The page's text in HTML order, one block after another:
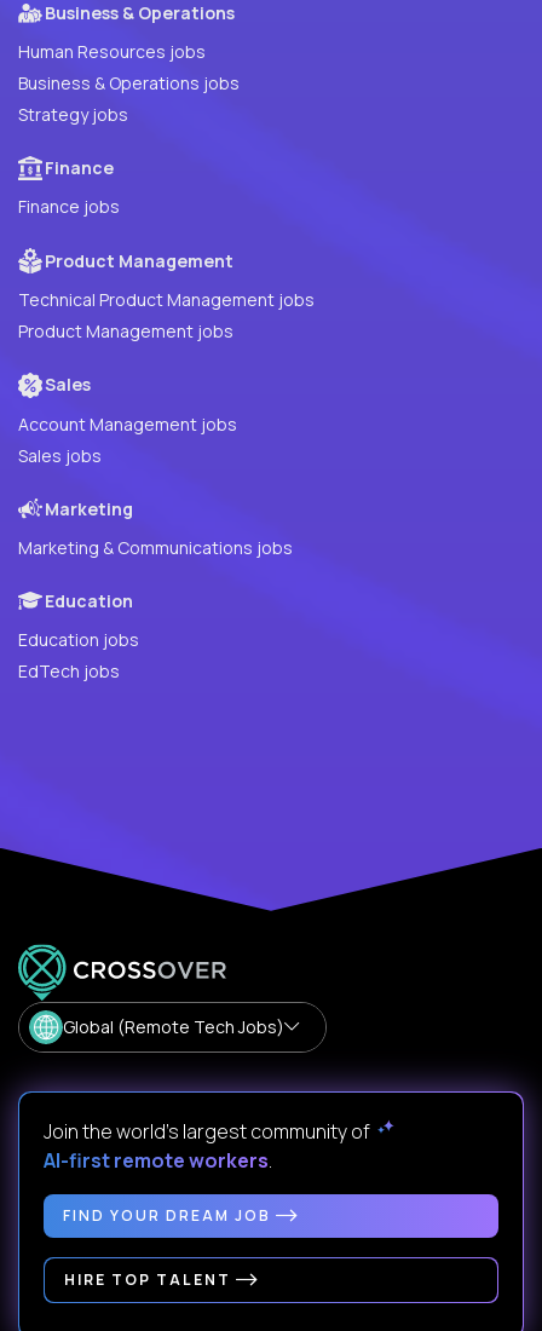
Business & Operations
Human Resources jobs
Business & Operations jobs
Strategy jobs
Finance
Finance jobs
Product Management
Technical Product Management jobs
Product Management jobs
Sales
Account Management jobs
Sales jobs
Marketing
Marketing & Communications jobs
Education
Education jobs
EdTech jobs
Global (Remote Tech Jobs)
Join the world's largest community of
AI-first remote workers.
FIND YOUR DREAM JOB
HIRE TOP TALENT